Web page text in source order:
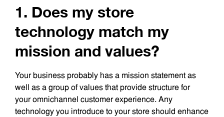
1. Does my store
technology match my
mission and values?
Your business probably has a mission statement as
well as a group of values that provide structure for
your omnichannel customer experience. Any
technology you introduce to your store should enhance